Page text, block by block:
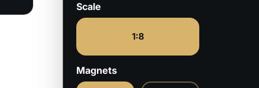
Scale
1:8
Magnets